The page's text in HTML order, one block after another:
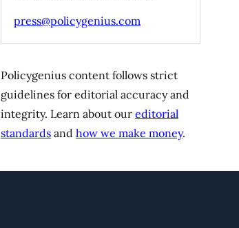
press@policygenius.com
Policygenius content follows strict
guidelines for editorial accuracy and
integrity. Learn about our editorial
standardsand how we make money.